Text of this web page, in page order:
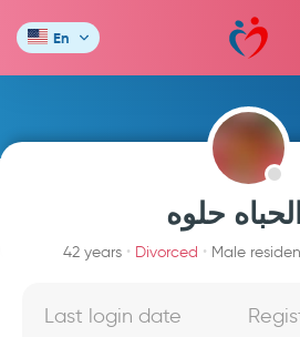
En
الحباه حلوه
42 years Divorced Male
Last login date